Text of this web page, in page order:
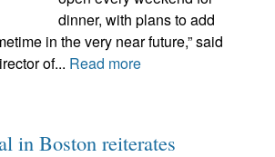
dinner, with plans to add
in the very near future,” said
of... Read more
in Boston reiterates